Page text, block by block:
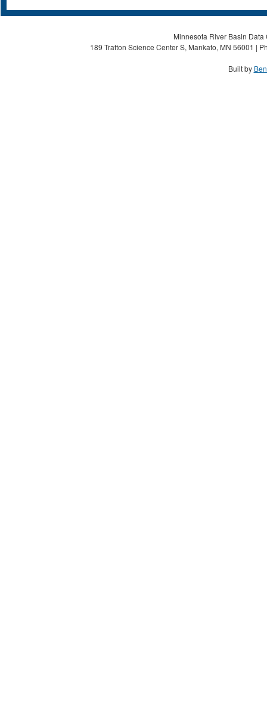
Minnesota River Basin
189 Trafton Science Center S, Mankato, MN 56001 |
Built by